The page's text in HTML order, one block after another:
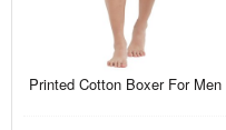
Printed Cotton Boxer For Men